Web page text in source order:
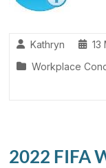
Kathryn
13
Workplace
2022 FIFA